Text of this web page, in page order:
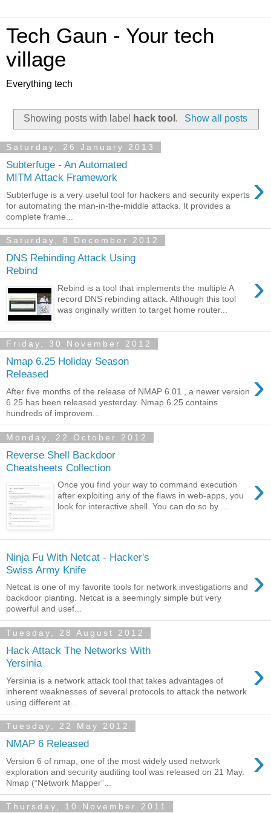
Tech Gaun - Your tech
village
Everything tech
Showing posts with label hack tool . Show all posts
Saturday, 26 January 2013
Subterfuge - An Automated
MITM Attack Framework
›
Subterfuge is a very useful tool for hackers and security experts
for automating the man-in-the-middle attacks. It provides a
complete frame...
Saturday, 8 December 2012
DNS Rebinding Attack Using
Rebind
›
Rebind is a tool that implements the multiple A
record DNS rebinding attack. Although this tool
was originally written to target home router...
Friday, 30 November 2012
Nmap 6.25 Holiday Season
Released
›
After five months of the release of NMAP 6.01 , a newer version
6.25 has been released yesterday. Nmap 6.25 contains
hundreds of improvem...
Monday, 22 October 2012
Reverse Shell Backdoor
Cheatsheets Collection
›
Once you find your way to command execution
after exploiting any of the flaws in web-apps, you
look for interactive shell. You can do so by ...
Ninja Fu With Netcat - Hacker's
Swiss Army Knife
›
Netcat is one of my favorite tools for network investigations and
backdoor planting. Netcat is a seemingly simple but very
powerful and usef...
Tuesday, 28 August 2012
Hack Attack The Networks With
Yersinia
›
Yersinia is a network attack tool that takes advantages of
inherent weaknesses of several protocols to attack the network
using different at...
Tuesday, 22 May 2012
NMAP 6 Released ›
Version 6 of nmap, one of the most widely used network
exploration and security auditing tool was released on 21 May.
Nmap (“Network Mapper”...
Thursday, 10 November 2011